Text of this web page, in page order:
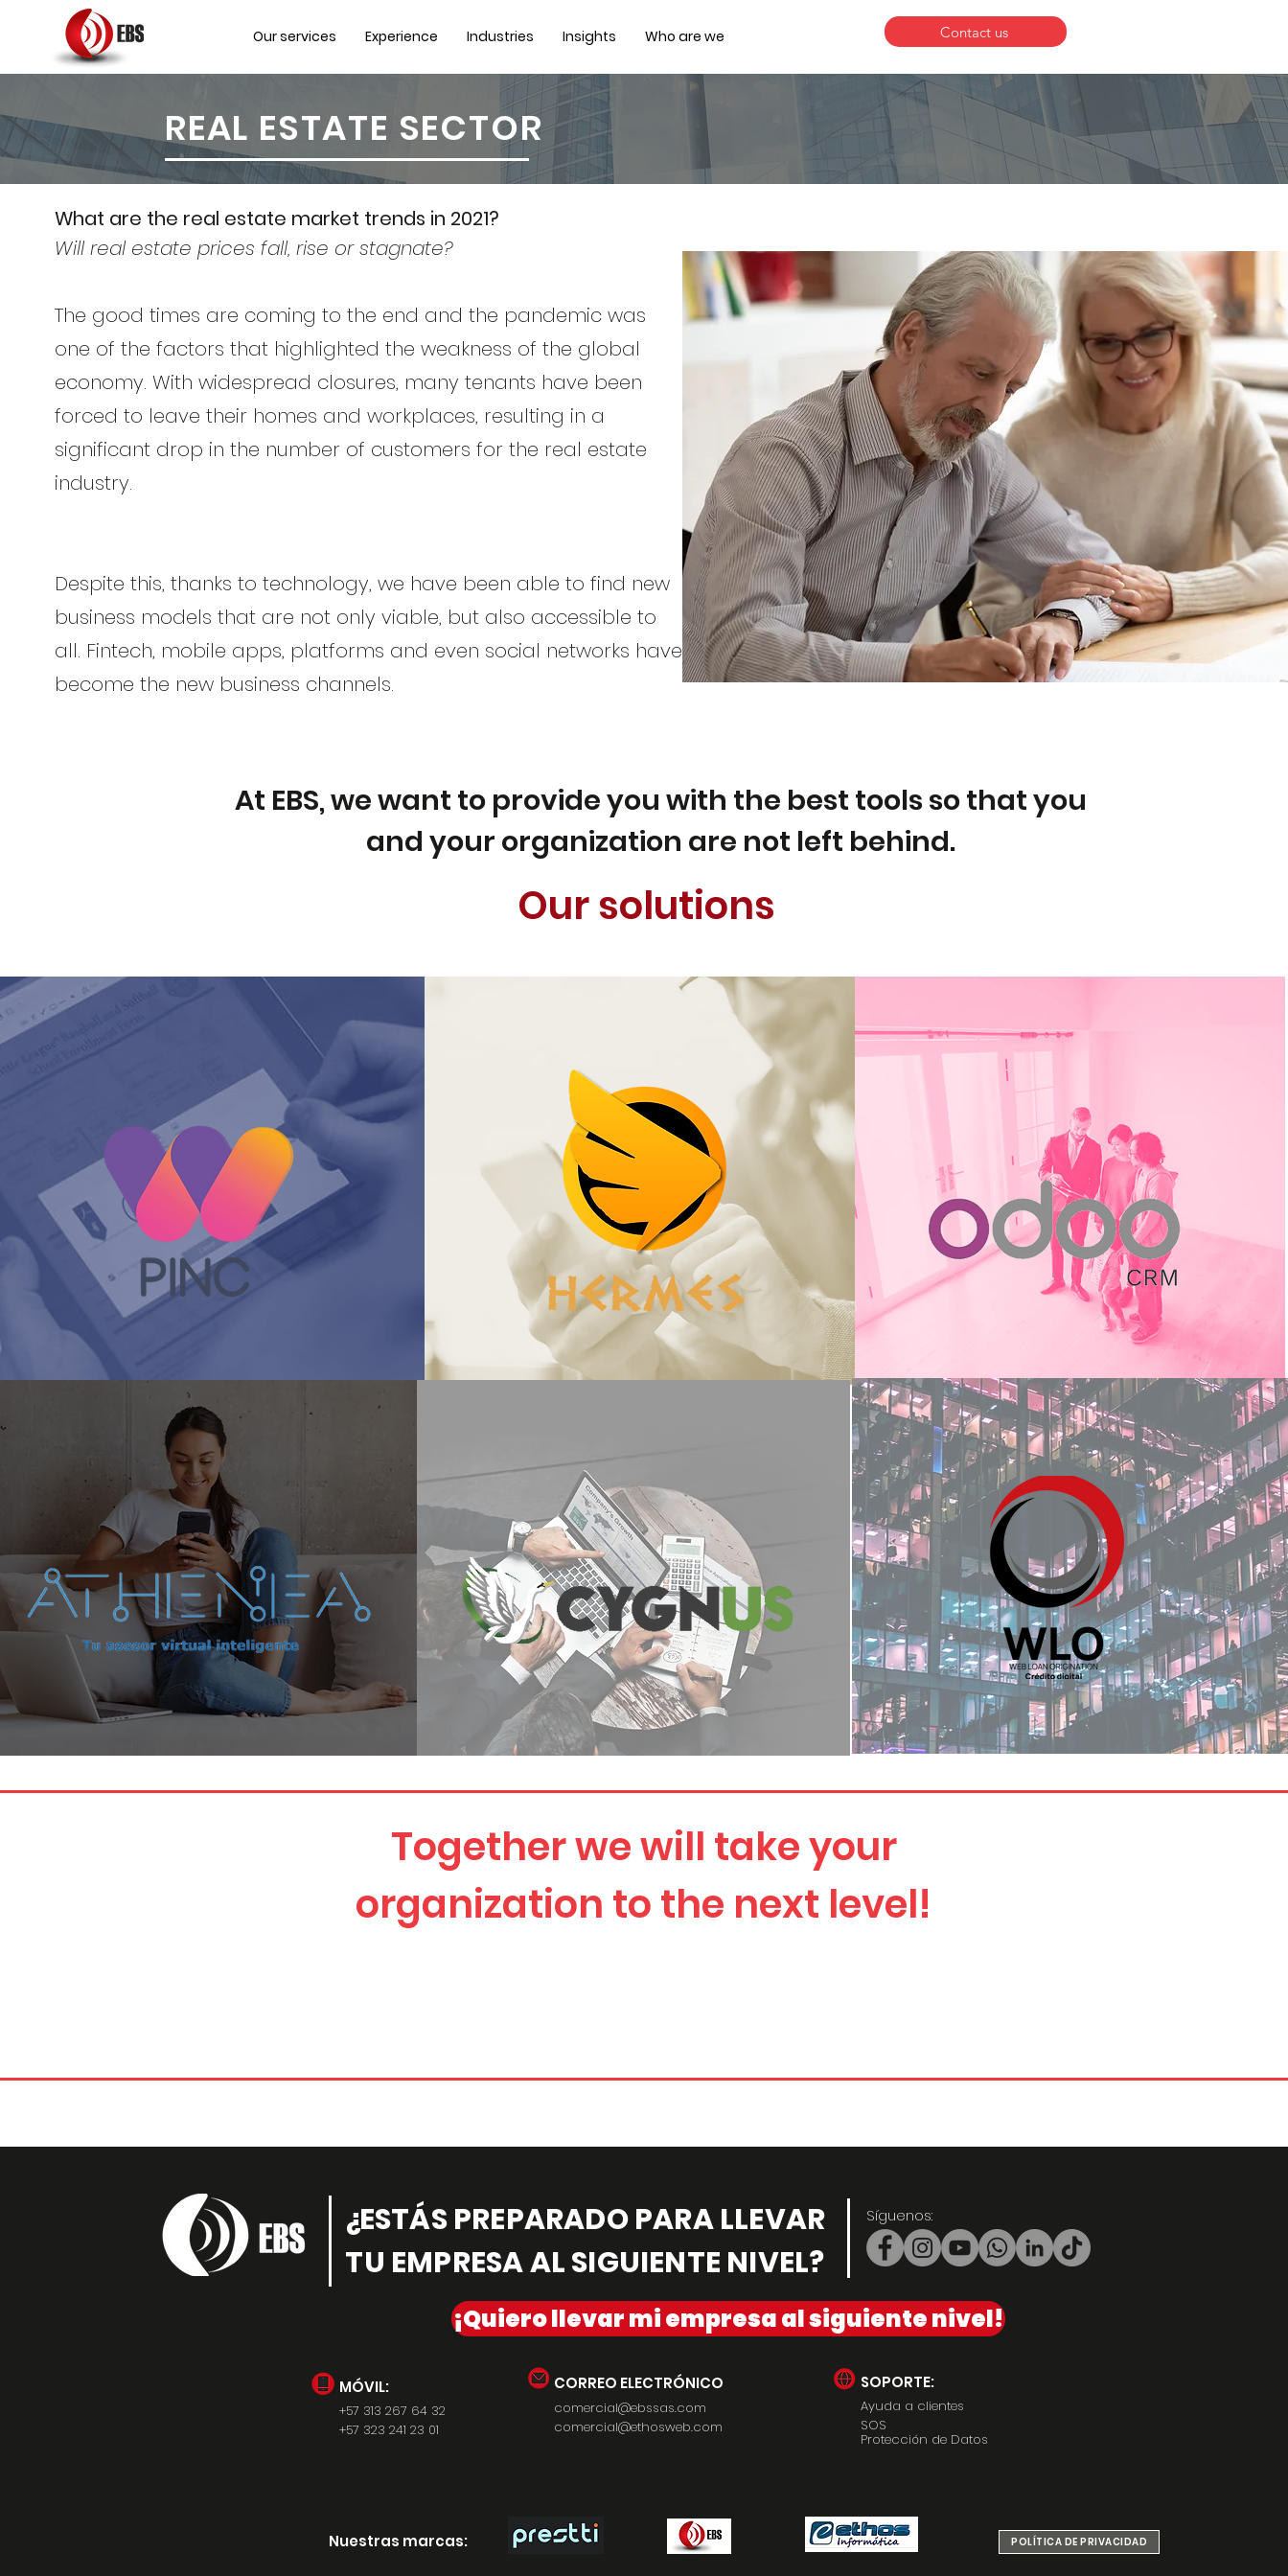
Our services Experience Industries Insights Who are we Contact us
REAL ESTATE SECTOR
What are the real estate market trends in 2021?
Will real estate prices fall, rise or stagnate?
The good times are coming to the end and the pandemic was
one of the factors that highlighted the weakness of the global
economy. With widespread closures, many tenants have been
forced to leave their homes and workplaces, resulting in a
significant drop in the number of customers for the real estate
industry.
Despite this, thanks to technology, we have been able to find new
business models that are not only viable, but also accessible to
all. Fintech, mobile apps, platforms and even social networks have
become the new business channels.
At EBS, we want to provide you with the best tools so that you
and your organization are not left behind.
Our solutions
Together we will take your
organization to the next level!
Síguenos:
¿ESTÁS PREPARADO PARA LLEVAR
TU EMPRESA AL SIGUIENTE NIVEL?
¡Quiero llevar mi empresa al siguiente nivel!
MÓVIL:
+57 313 267 64 32
+57 323 241 23 01
CORREO ELECTRÓNICO
comercial@ebssas.com
comercial@ethosweb.com
SOPORTE:
Ayuda a clientes
SOS
Protección de Datos
Nuestras marcas: POLÍTICA DE PRIVACIDAD